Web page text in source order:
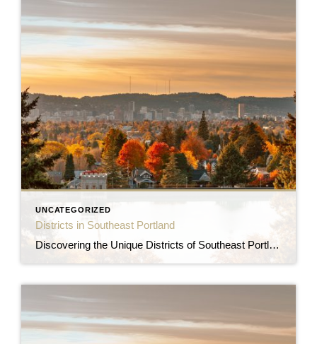
UNCATEGORIZED
Districts in Southeast Portland
Discovering the Unique Districts of Southeast Portland Southeast Portland is a vibrant and diverse area of the city, offering a unique blend of urban amenities, charming neighborhoods, and natural beauty. Let’s explore some of the distinctive districts that make Southeast Portland an attractive place to call home. Hawthorne District The Hawthorne District is one of […]